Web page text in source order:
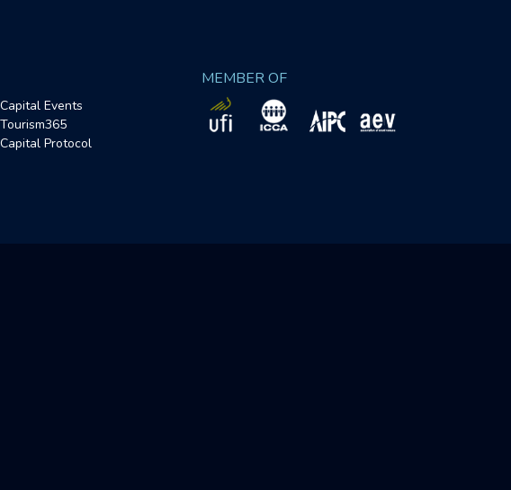
Capital Events
Tourism365
Capital Protocol
MEMBER OF